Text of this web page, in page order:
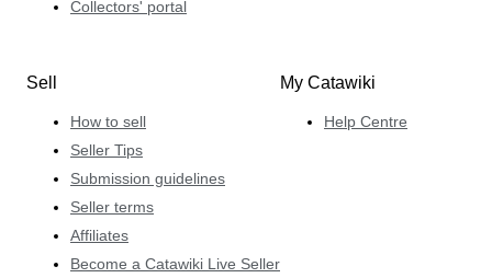
Collectors' portal
Sell
How to sell
Seller Tips
Submission guidelines
Seller terms
Affiliates
Become a Catawiki Live Seller
My Catawiki
Help Centre